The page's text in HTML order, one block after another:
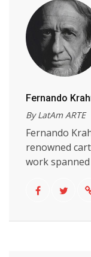
Fernando
By LatAm ARTE
Fernando
renowned
work spanned